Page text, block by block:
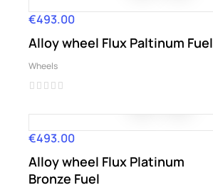
Price
€493.00
Alloy wheel Flux Paltinum Fuel
Wheels
Price
€493.00
Alloy wheel Flux Platinum
Bronze Fuel